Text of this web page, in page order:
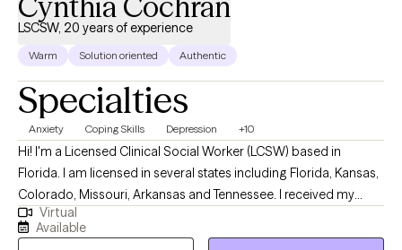
unique needs.
LSCSW, 20 years of experience
Warm Solution oriented Authentic
Specialties
Anxiety Coping Skills Depression +10
Hi! I'm a Licensed Clinical Social Worker (LCSW) based in
Florida. I am licensed in several states including Florida, Kansas,
Colorado, Missouri, Arkansas and Tennessee. I received my
Masters from the University of Kansas and have been practicing
for 20 years. I have experience in helping clients with stress and
Virtual
Available